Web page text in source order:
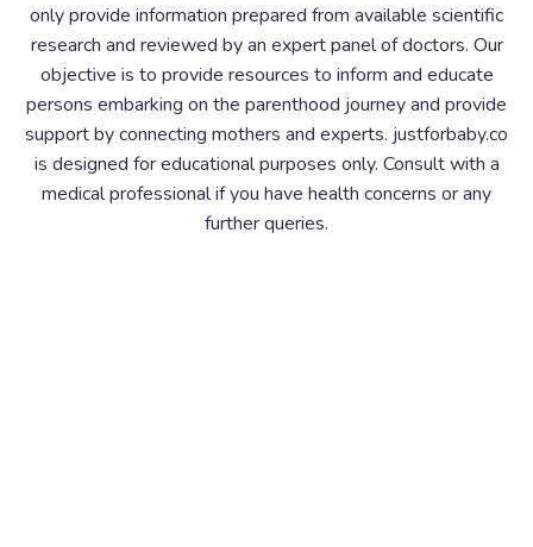
only provide information prepared from available scientific
research and reviewed by an expert panel of doctors. Our
objective is to provide resources to inform and educate
persons embarking on the parenthood journey and provide
support by connecting mothers and experts. justforbaby.co
is designed for educational purposes only. Consult with a
medical professional if you have health concerns or any
further queries.